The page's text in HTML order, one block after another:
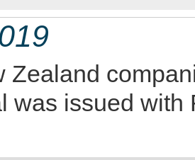
Zealand
was issued with